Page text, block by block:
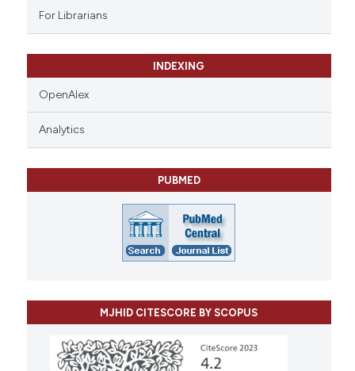
For Librarians
INDEXING
OpenAlex
Analytics
PUBMED
MJHID CITESCORE BY SCOPUS